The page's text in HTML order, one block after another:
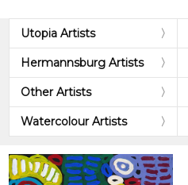
Utopia Artists
Hermannsburg Artists
Other Artists
Watercolour Artists